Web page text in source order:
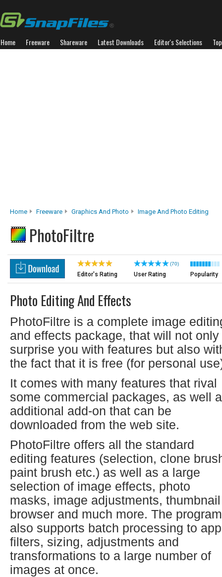
Home Freeware Shareware Latest Downloads Editor's Selections
Home Freeware Graphics And Photo Image And Photo Editing
PhotoFiltre
Editor's Rating
(70)
User Rating Popularity
Photo Editing And Effects
PhotoFiltre is a complete image
and effects package, that will not only
surprise you with features but also
the fact that it is free (for personal
It comes with many features that rival
some commercial packages, as well
additional add-on that can be
downloaded from the web site.
PhotoFiltre offers all the standard
editing features (selection, clone
paint brush etc.) as well as a large
selection of image effects, photo
masks, image adjustments, thumbnail
browser and much more. The program
also supports batch processing to
filters, sizing, adjustments and
transformations to a large number of
images at once.